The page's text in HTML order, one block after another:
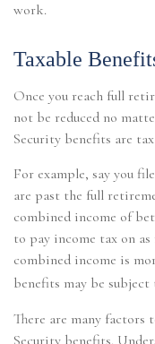
work.
Taxable
Once you reach full
not be reduced no
Security benefits are
For example, say you
are past the full
combined income of
to pay income tax on as
combined income is
benefits may be subject
There are many factors
Security benefits.